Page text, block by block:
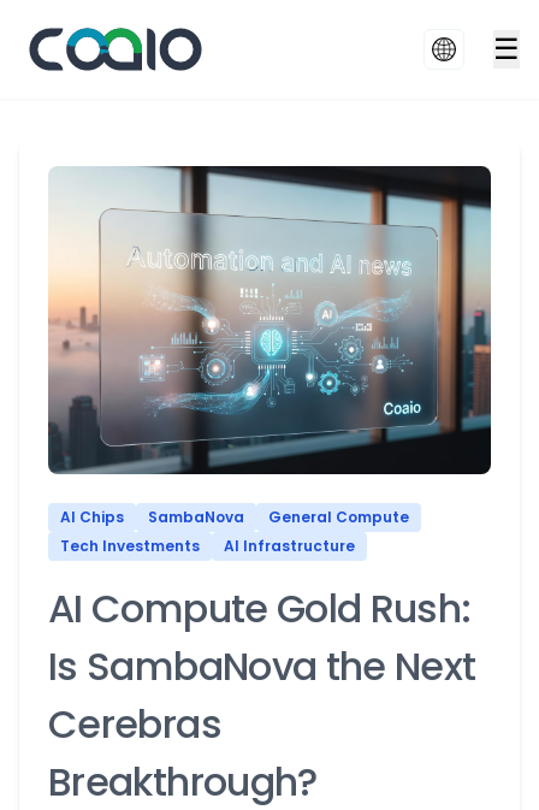
☰
AI Chips SambaNova
General Compute
Tech Investments
AI Infrastructure
AI Compute Gold Rush:
Is SambaNova the Next
Cerebras
Breakthrough?